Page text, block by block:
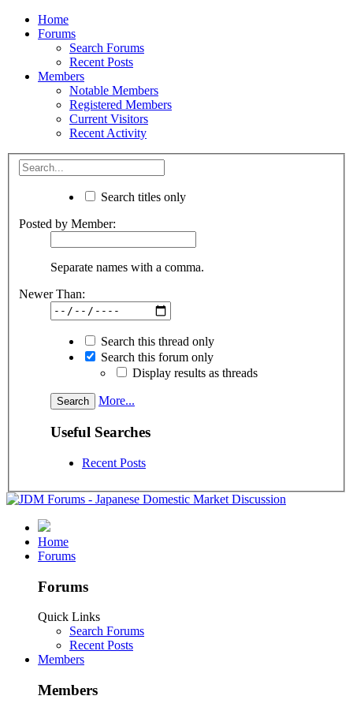
Home
Forums
Search Forums
Recent Posts
Members
Notable Members
Registered Members
Current Visitors
Recent Activity
Search titles only
Posted by Member:
Separate names with a comma.
Newer Than:
Search this thread only
Search this forum only
Display results as threads
More...
Useful Searches
Recent Posts
Home
Forums
Forums
Quick Links
Search Forums
Recent Posts
Members
Members